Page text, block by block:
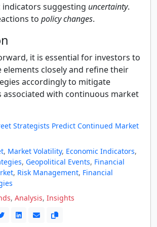
indicators suggesting uncertainty.
to policy changes.
it is essential for investors to
closely and refine their
accordingly to mitigate
associated with continuous market
Strategists Predict Continued Market
, Market Volatility, Economic Indicators,
, Geopolitical Events, Financial
, Risk Management, Financial
, Analysis, Insights